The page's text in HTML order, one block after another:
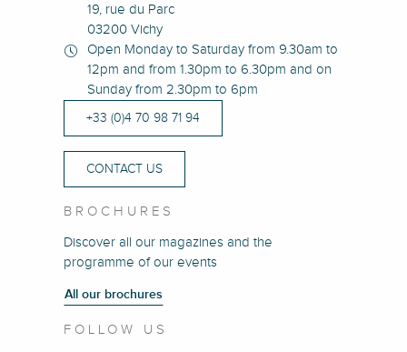
19, rue du Parc
03200 Vichy
Open Monday to Saturday from 9.30am to
12pm and from 1.30pm to 6.30pm and on
Sunday from 2.30pm to 6pm
+33 (0)4 70 98 71 94
CONTACT US
BROCHURES
Discover all our magazines and the
programme of our events
All our brochures
FOLLOW US